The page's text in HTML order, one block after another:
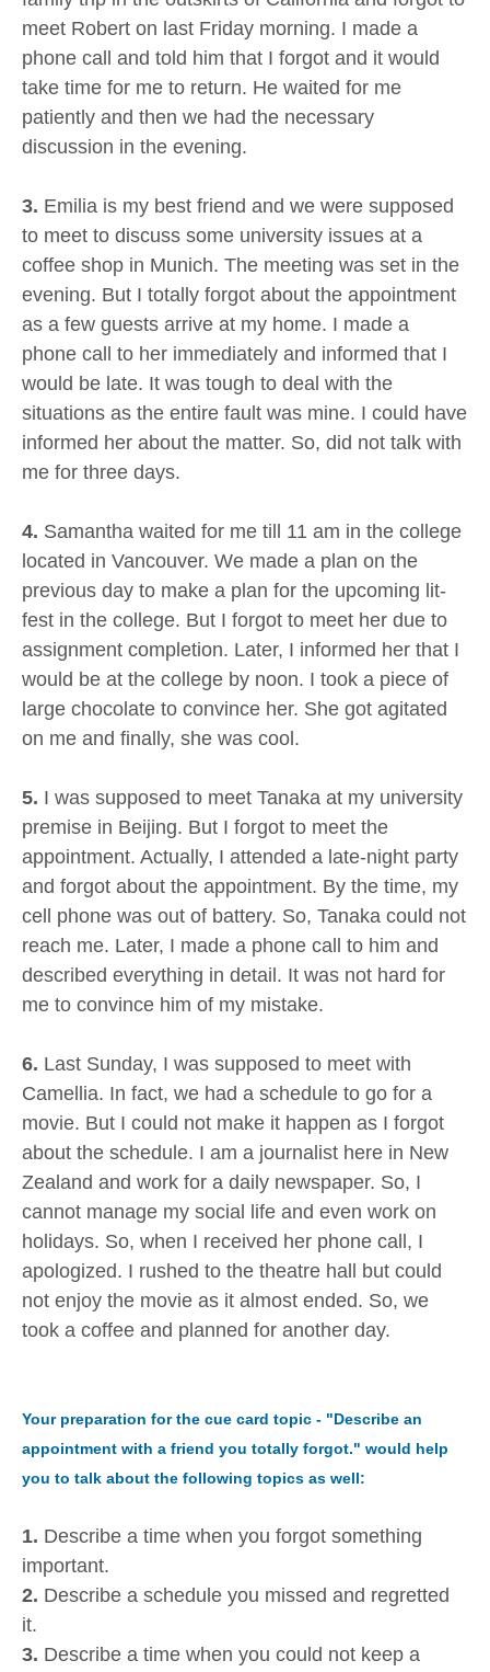
meet Robert on last Friday morning. I made a
phone call and told him that I forgot and it would
take time for me to return. He waited for me
patiently and then we had the necessary
discussion in the evening.
3. Emilia is my best friend and we were supposed
to meet to discuss some university issues at a
coffee shop in Munich. The meeting was set in the
evening. But I totally forgot about the appointment
as a few guests arrive at my home. I made a
phone call to her immediately and informed that I
would be late. It was tough to deal with the
situations as the entire fault was mine. I could have
informed her about the matter. So, did not talk with
me for three days.
4. Samantha waited for me till 11 am in the college
located in Vancouver. We made a plan on the
previous day to make a plan for the upcoming lit-
fest in the college. But I forgot to meet her due to
assignment completion. Later, I informed her that I
would be at the college by noon. I took a piece of
large chocolate to convince her. She got agitated
on me and finally, she was cool.
5. I was supposed to meet Tanaka at my university
premise in Beijing. But I forgot to meet the
appointment. Actually, I attended a late-night party
and forgot about the appointment. By the time, my
cell phone was out of battery. So, Tanaka could not
reach me. Later, I made a phone call to him and
described everything in detail. It was not hard for
me to convince him of my mistake.
6. Last Sunday, I was supposed to meet with
Camellia. In fact, we had a schedule to go for a
movie. But I could not make it happen as I forgot
about the schedule. I am a journalist here in New
Zealand and work for a daily newspaper. So, I
cannot manage my social life and even work on
holidays. So, when I received her phone call, I
apologized. I rushed to the theatre hall but could
not enjoy the movie as it almost ended. So, we
took a coffee and planned for another day.
Your preparation for the cue card topic - "Describe an
appointment with a friend you totally forgot." would help
you to talk about the following topics as well:
1. Describe a time when you forgot something
important.
2. Describe a schedule you missed and regretted
it.
3. Describe a time when you could not keep a